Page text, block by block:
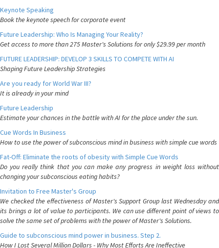
Keynote Speaking
Book the keynote speech for corporate event
Future Leadership: Who Is Managing Your Reality?
Get access to more than 275 Master's Solutions for only $29.99 per month
FUTURE LEADERSHIP: DEVELOP 3 SKILLS TO COMPETE WITH AI
Shaping Future Leadership Strategies
Are you ready for World War III?
It is already in your mind
Future Leadership
Estimate your chances in the battle with AI for the place under the sun.
Cue Words In Business
How to use the power of subconscious mind in business with simple cue words
Fat-Off: Eliminate the roots of obesity with Simple Cue Words
Do you really think that you can make any progress in weight loss without
changing your subconscious eating habits?
Invitation to Free Master's Group
We checked the effectiveness of Master's Support Group last Wednesday and
its brings a lot of value to participants. We can use different point of views to
solve the same set of problems with the power of Master's Solutions.
Guide to subconscious mind power in business. Step 2.
How I Lost Several Million Dollars - Why Most Efforts Are Ineffective